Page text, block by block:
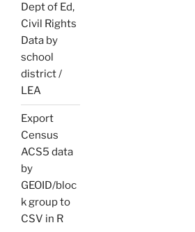
Dept of Ed,
Civil Rights
Data by
school
district /
LEA
Export
Census
ACS5 data
by
GEOID/bloc
k group to
CSV in R